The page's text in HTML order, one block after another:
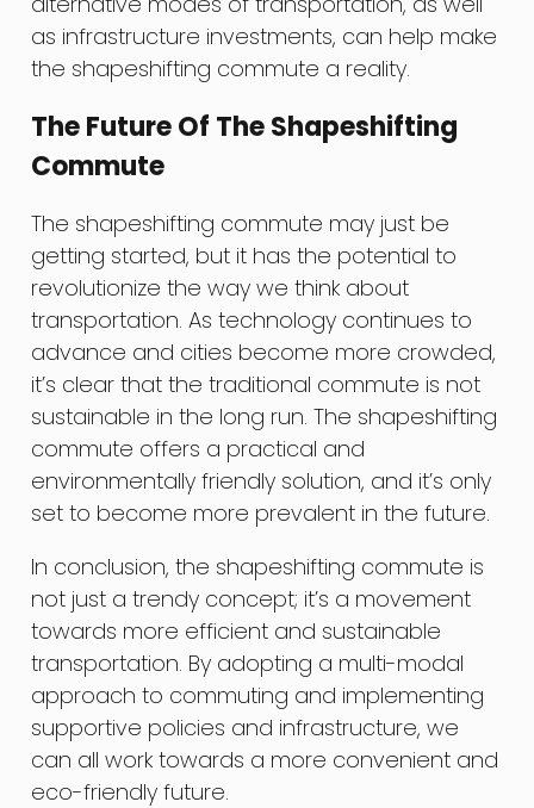
as infrastructure investments, can help make
the shapeshifting commute a reality.
The Future Of The Shapeshifting
Commute
The shapeshifting commute may just be
getting started, but it has the potential to
revolutionize the way we think about
transportation. As technology continues to
advance and cities become more crowded,
it’s clear that the traditional commute is not
sustainable in the long run. The shapeshifting
commute offers a practical and
environmentally friendly solution, and it’s only
set to become more prevalent in the future.
In conclusion, the shapeshifting commute is
not just a trendy concept; it’s a movement
towards more efficient and sustainable
transportation. By adopting a multi-modal
approach to commuting and implementing
supportive policies and infrastructure, we
can all work towards a more convenient and
eco-friendly future.